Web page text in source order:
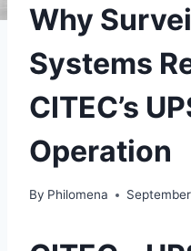
Why
Systems
CITEC’s
Operation
By Philomena